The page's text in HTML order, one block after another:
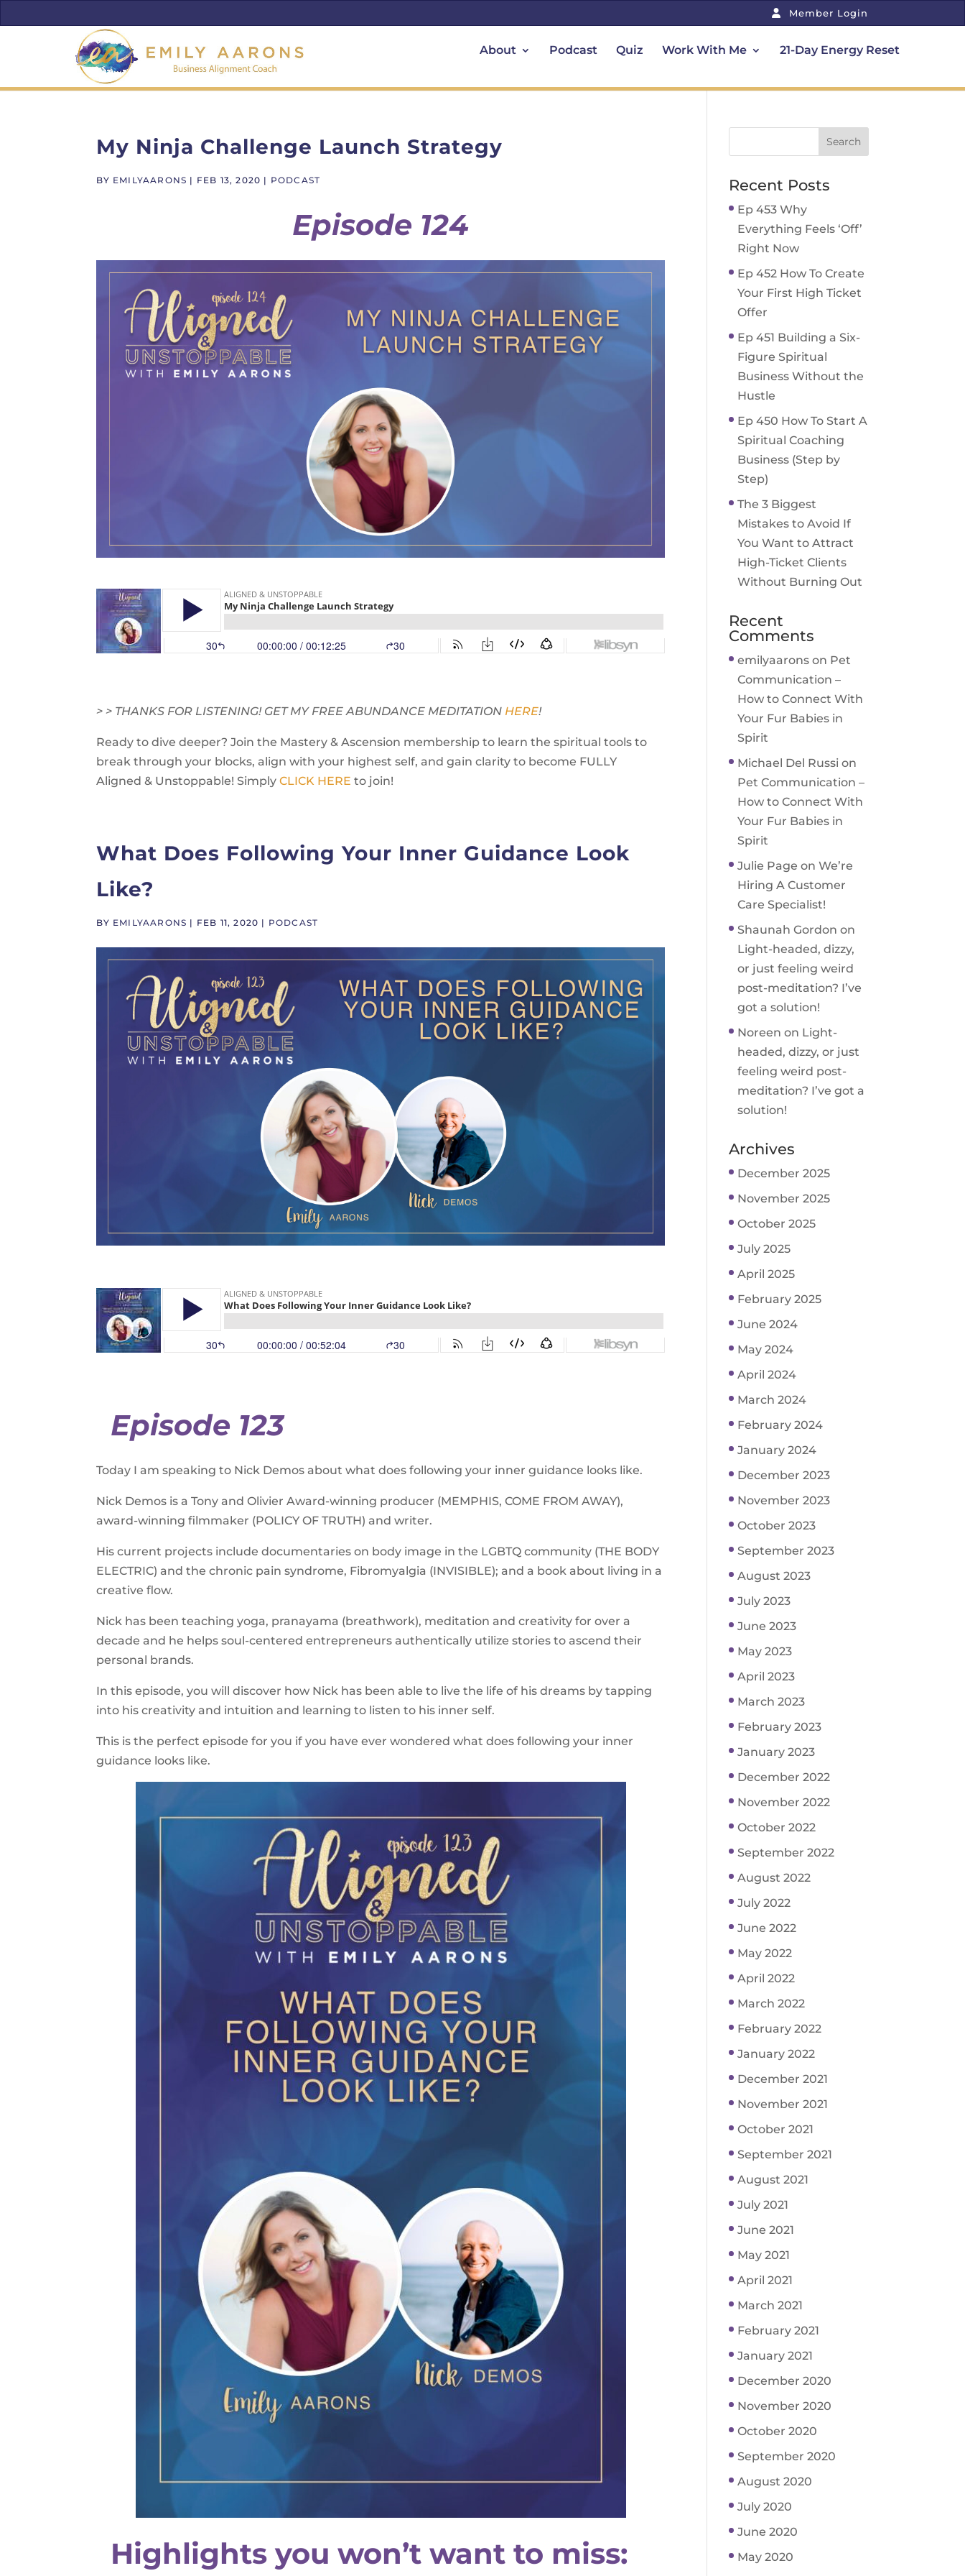
Member Login
About Podcast Quiz Work With Me 21-Day Energy Reset
My Ninja Challenge Launch Strategy
BY EMILYAARONS | FEB 13, 2020 | PODCAST
Episode 124
> > THANKS FOR LISTENING! GET MY FREE ABUNDANCE MEDITATION HERE!
Ready to dive deeper? Join the Mastery & Ascension membership to learn the spiritual tools to
break through your blocks, align with your highest self, and gain clarity to become FULLY
Aligned & Unstoppable! SimplyCLICK HERE to join!
What Does Following Your Inner Guidance Look
Like?
BY EMILYAARONS | FEB 11, 2020 | PODCAST
Episode 123
Today I am speaking to Nick Demos about what does following your inner guidance looks like.
Nick Demos is a Tony and Olivier Award-winning producer (MEMPHIS, COME FROM AWAY),
award-winning filmmaker (POLICY OF TRUTH) and writer.
His current projects include documentaries on body image in the LGBTQ community (THE BODY
ELECTRIC) and the chronic pain syndrome, Fibromyalgia (INVISIBLE); and a book about living in a
creative flow.
Nick has been teaching yoga, pranayama (breathwork), meditation and creativity for over a
decade and he helps soul-centered entrepreneurs authentically utilize stories to ascend their
personal brands.
In this episode, you will discover how Nick has been able to live the life of his dreams by tapping
into his creativity and intuition and learning to listen to his inner self.
This is the perfect episode for you if you have ever wondered what does following your inner
guidance looks like.
Highlights you won’t want to miss:
Recent Posts
Ep 453 Why
Everything Feels ‘Off’
Right Now
Ep 452 How To Create
Your First High Ticket
Offer
Ep 451 Building a Six-
Figure Spiritual
Business Without the
Hustle
Ep 450 How To Start A
Spiritual Coaching
Business (Step by
Step)
The 3 Biggest
Mistakes to Avoid If
You Want to Attract
High-Ticket Clients
Without Burning Out
Recent
Comments
emilyaarons on Pet
Communication –
How to Connect With
Your Fur Babies in
Spirit
Michael Del Russi on
Pet Communication –
How to Connect With
Your Fur Babies in
Spirit
Julie Page onWe’re
Hiring A Customer
Care Specialist!
Shaunah Gordon on
Light-headed, dizzy,
or just feeling weird
post-meditation? I’ve
got a solution!
Noreen on Light-
headed, dizzy, or just
feeling weird post-
meditation? I’ve got a
solution!
Archives
December 2025
November 2025
October 2025
July 2025
April 2025
February 2025
June 2024
May 2024
April 2024
March 2024
February 2024
January 2024
December 2023
November 2023
October 2023
September 2023
August 2023
July 2023
June 2023
May 2023
April 2023
March 2023
February 2023
January 2023
December 2022
November 2022
October 2022
September 2022
August 2022
July 2022
June 2022
May 2022
April 2022
March 2022
February 2022
January 2022
December 2021
November 2021
October 2021
September 2021
August 2021
July 2021
June 2021
May 2021
April 2021
March 2021
February 2021
January 2021
December 2020
November 2020
October 2020
September 2020
August 2020
July 2020
June 2020
May 2020